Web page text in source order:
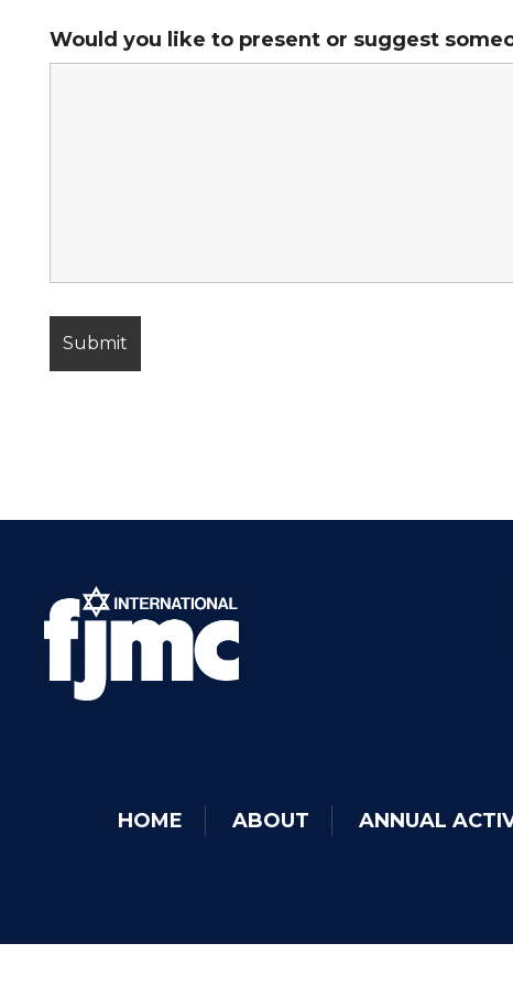
Would you like to present or suggest
HOME ABOUT ANNUAL